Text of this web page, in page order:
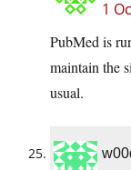
1
PubMed is
maintain the
usual.